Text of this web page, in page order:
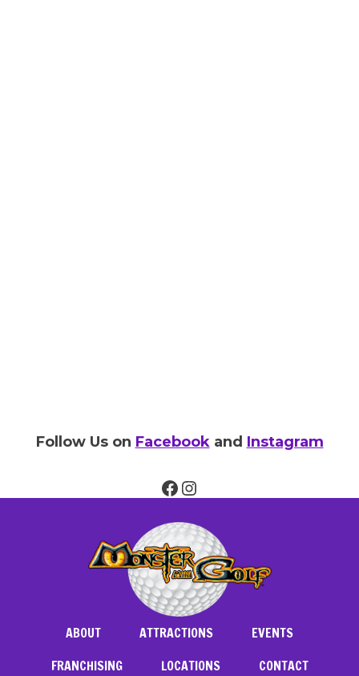
Follow Us on Facebookand Instagram
Facebook Instagram
ABOUT ATTRACTIONS
EVENTS
FRANCHISING
LOCATIONS CONTACT